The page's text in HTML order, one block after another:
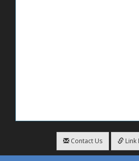
Contact Us Link